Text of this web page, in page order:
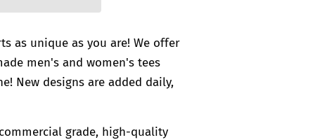
as unique as you are! We offer
men's and women's tees
New designs are added daily,
grade, high-quality